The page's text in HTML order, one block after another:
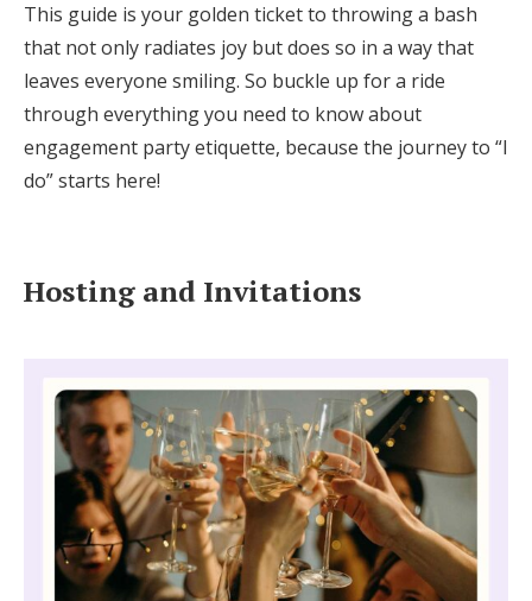
Help & Support
This guide is your golden ticket to throwing a bash
that not only radiates joy but does so in a way that
leaves everyone smiling. So buckle up for a ride
through everything you need to know about
engagement party etiquette, because the journey to “I
do” starts here!
Hosting and Invitations